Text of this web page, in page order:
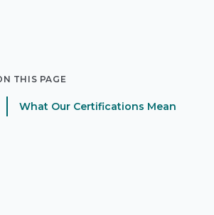
THIS PAGE
What Our Certifications Mean